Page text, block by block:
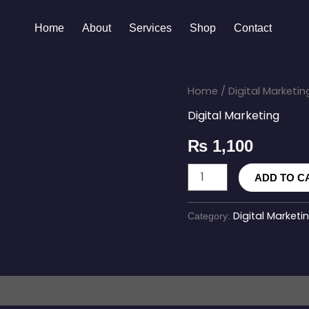
Home About Services Shop Contact
Home / Digital
Digital Marketing
₨ 1,100
SMS
Campaign
ADD TO
Category: Digital